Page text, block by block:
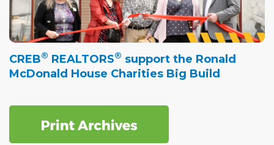
CREB® REALTORS® support the Ronald
McDonald House Charities Big Build